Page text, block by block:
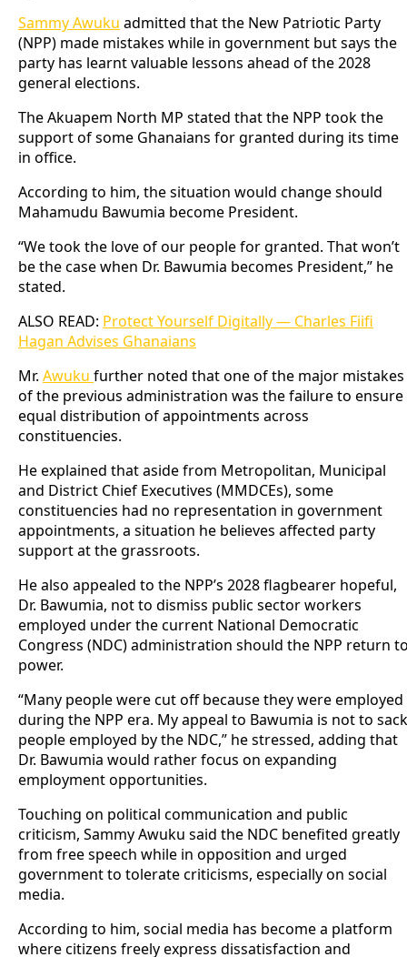
Sammy Awuku admitted that the New Patriotic Party
(NPP) made mistakes while in government but says the
party has learnt valuable lessons ahead of the 2028
general elections.
The Akuapem North MP stated that the NPP took the
support of some Ghanaians for granted during its time
in office.
According to him, the situation would change should
Mahamudu Bawumia become President.
“We took the love of our people for granted. That won’t
be the case when Dr. Bawumia becomes President,” he
stated.
ALSO READ: Protect Yourself Digitally — Charles Fiifi
Hagan Advises Ghanaians
Mr. Awuku further noted that one of the major mistakes
of the previous administration was the failure to ensure
equal distribution of appointments across
constituencies.
He explained that aside from Metropolitan, Municipal
and District Chief Executives (MMDCEs), some
constituencies had no representation in government
appointments, a situation he believes affected party
support at the grassroots.
He also appealed to the NPP’s 2028 flagbearer hopeful,
Dr. Bawumia, not to dismiss public sector workers
employed under the current National Democratic
Congress (NDC) administration should the NPP return
power.
“Many people were cut off because they were employed
during the NPP era. My appeal to Bawumia is not to sack
people employed by the NDC,” he stressed, adding that
Dr. Bawumia would rather focus on expanding
employment opportunities.
Touching on political communication and public
criticism, Sammy Awuku said the NDC benefited greatly
from free speech while in opposition and urged
government to tolerate criticisms, especially on social
media.
According to him, social media has become a platform
where citizens freely express dissatisfaction and